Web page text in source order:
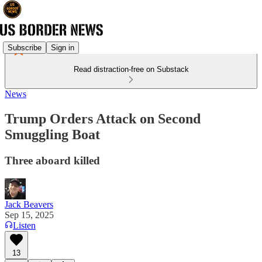
Subscribe Sign in
Read distraction-free on Substack
News
Trump Orders Attack on Second
Smuggling Boat
Three aboard killed
Jack Beavers
Sep 15, 2025
Listen
13